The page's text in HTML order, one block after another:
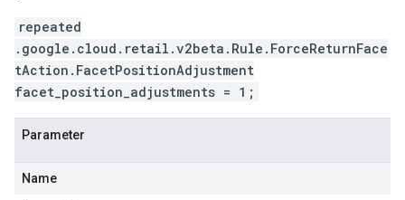
repeated
.google.cloud.retail.v2beta.Rule.ForceReturnFace
tAction.FacetPositionAdjustment
facet_position_adjustments = 1;
Parameter
Name